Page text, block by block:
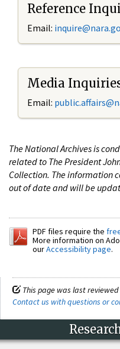
Reference
Email: i
Media
Email:
The National Archives is
related to The President
Collection. The information
out of date and will be
PDF files require the
More information on
ourAccessibility page.
This page was last reviewed
Contact us with questions or